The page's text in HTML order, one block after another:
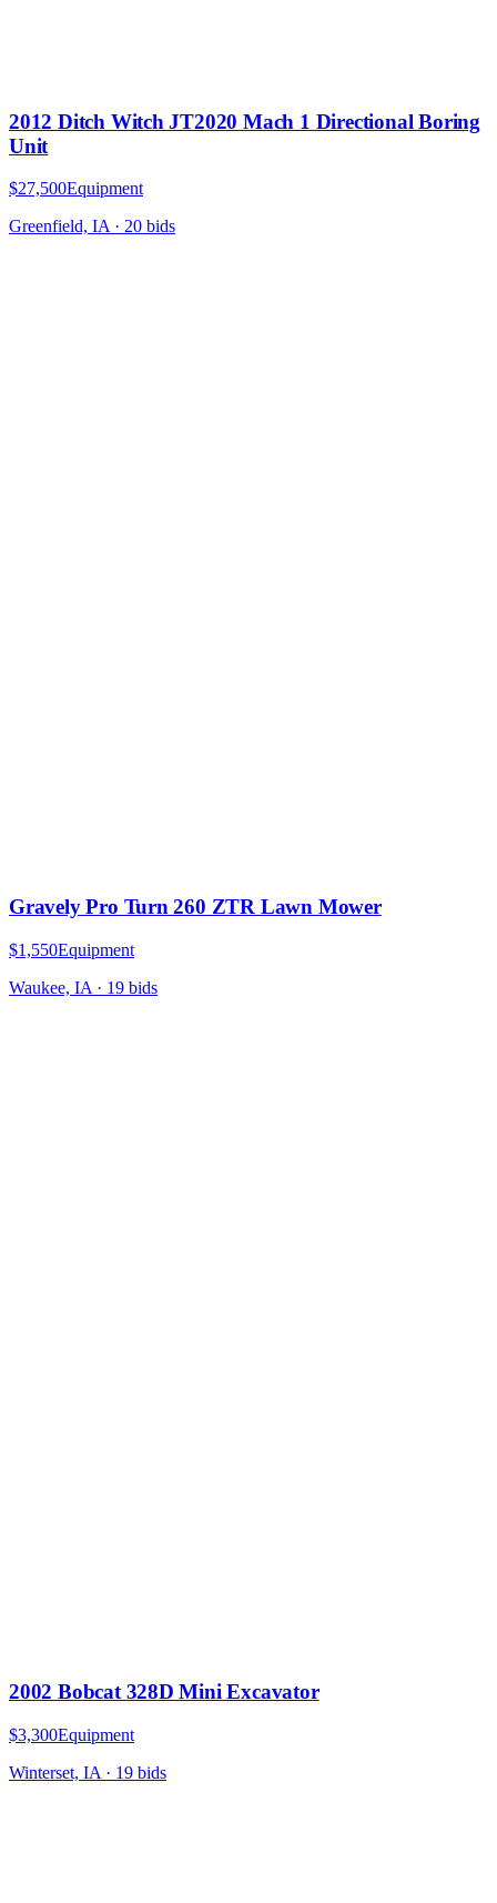
2012 Ditch Witch JT2020 Mach 1 Directional Boring
Unit
$27,500Equipment
Greenfield, IA · 20 bids
Gravely Pro Turn 260 ZTR Lawn Mower
$1,550Equipment
Waukee, IA · 19 bids
2002 Bobcat 328D Mini Excavator
$3,300Equipment
Winterset, IA · 19 bids